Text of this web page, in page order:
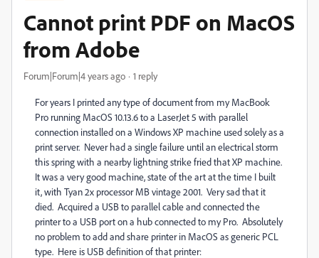
Cannot print PDF on MacOS
from Adobe
Forum|Forum|4 years ago 1 reply
For years I printed any type of document from my MacBook
Pro running MacOS 10.13.6 to a LaserJet 5 with parallel
connection installed on a Windows XP machine used solely as a
print server. Never had a single failure until an electrical storm
this spring with a nearby lightning strike fried that XP machine.
It was a very good machine, state of the art at the time I built
it, with Tyan 2x processor MB vintage 2001. Very sad that it
died. Acquired a USB to parallel cable and connected the
printer to a USB port on a hub connected to my Pro. Absolutely
no problem to add and share printer in MacOS as generic PCL
type. Here is USB definition of that printer: